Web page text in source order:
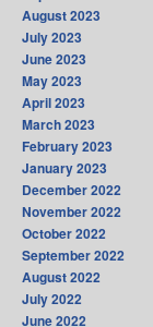
August 2023
July 2023
June 2023
May 2023
April 2023
March 2023
February 2023
January 2023
December 2022
November 2022
October 2022
September 2022
August 2022
July 2022
June 2022